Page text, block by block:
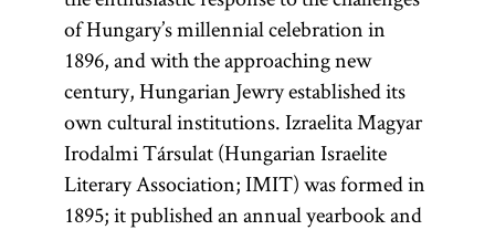
of Hungary’s millennial celebration in
1896, and with the approaching new
century, Hungarian Jewry established its
own cultural institutions. Izraelita Magyar
Irodalmi Társulat (Hungarian Israelite
Literary Association; IMIT) was formed in
1895; it published an annual yearbook and